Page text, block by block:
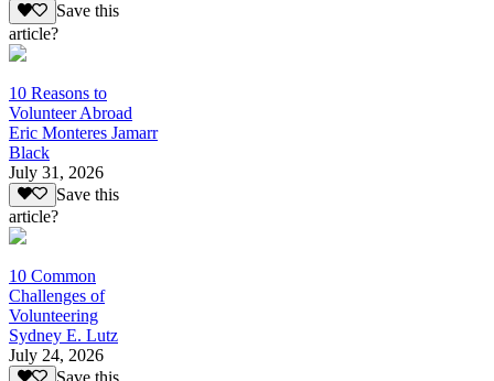
Save this
article?
10 Reasons to
Volunteer Abroad
Eric Monteres Jamarr
Black
July 31, 2026
Save this
article?
10 Common
Challenges of
Volunteering
Sydney E. Lutz
July 24, 2026